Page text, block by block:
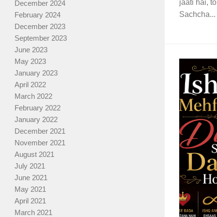
jaati hai,
Sachcha...
December 2024
February 2024
December 2023
September 2023
June 2023
May 2023
January 2023
April 2022
March 2022
February 2022
January 2022
December 2021
November 2021
August 2021
July 2021
June 2021
May 2021
April 2021
March 2021